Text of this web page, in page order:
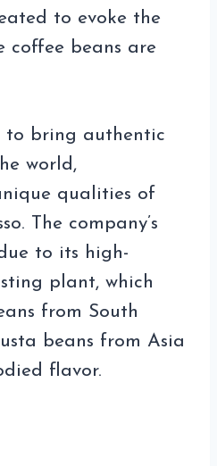
to evoke the
coffee beans are
to bring authentic
world,
qualities of
The company’s
to its high-
plant, which
from South
beans from Asia
flavor.